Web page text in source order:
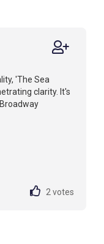
'The Sea
clarity. It's
2 votes